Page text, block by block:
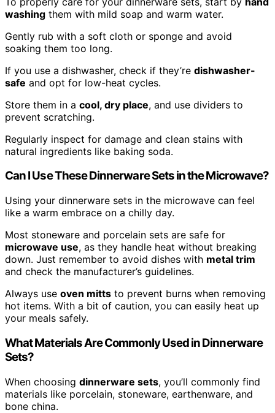
washing them with mild soap and warm water.
Gently rub with a soft cloth or sponge and avoid
soaking them too long.
If you use a dishwasher, check if they’re dishwasher-
safe and opt for low-heat cycles.
Store them in a cool, dry place, and use dividers to
prevent scratching.
Regularly inspect for damage and clean stains with
natural ingredients like baking soda.
Can I Use These Dinnerware Sets in the Microwave?
Using your dinnerware sets in the microwave can feel
like a warm embrace on a chilly day.
Most stoneware and porcelain sets are safe for
microwave use, as they handle heat without breaking
down. Just remember to avoid dishes with metal trim
and check the manufacturer’s guidelines.
Always use oven mitts to prevent burns when removing
hot items. With a bit of caution, you can easily heat up
your meals safely.
What Materials Are Commonly Used in Dinnerware
Sets?
When choosing dinnerware sets, you’ll commonly find
materials like porcelain, stoneware, earthenware, and
bone china.